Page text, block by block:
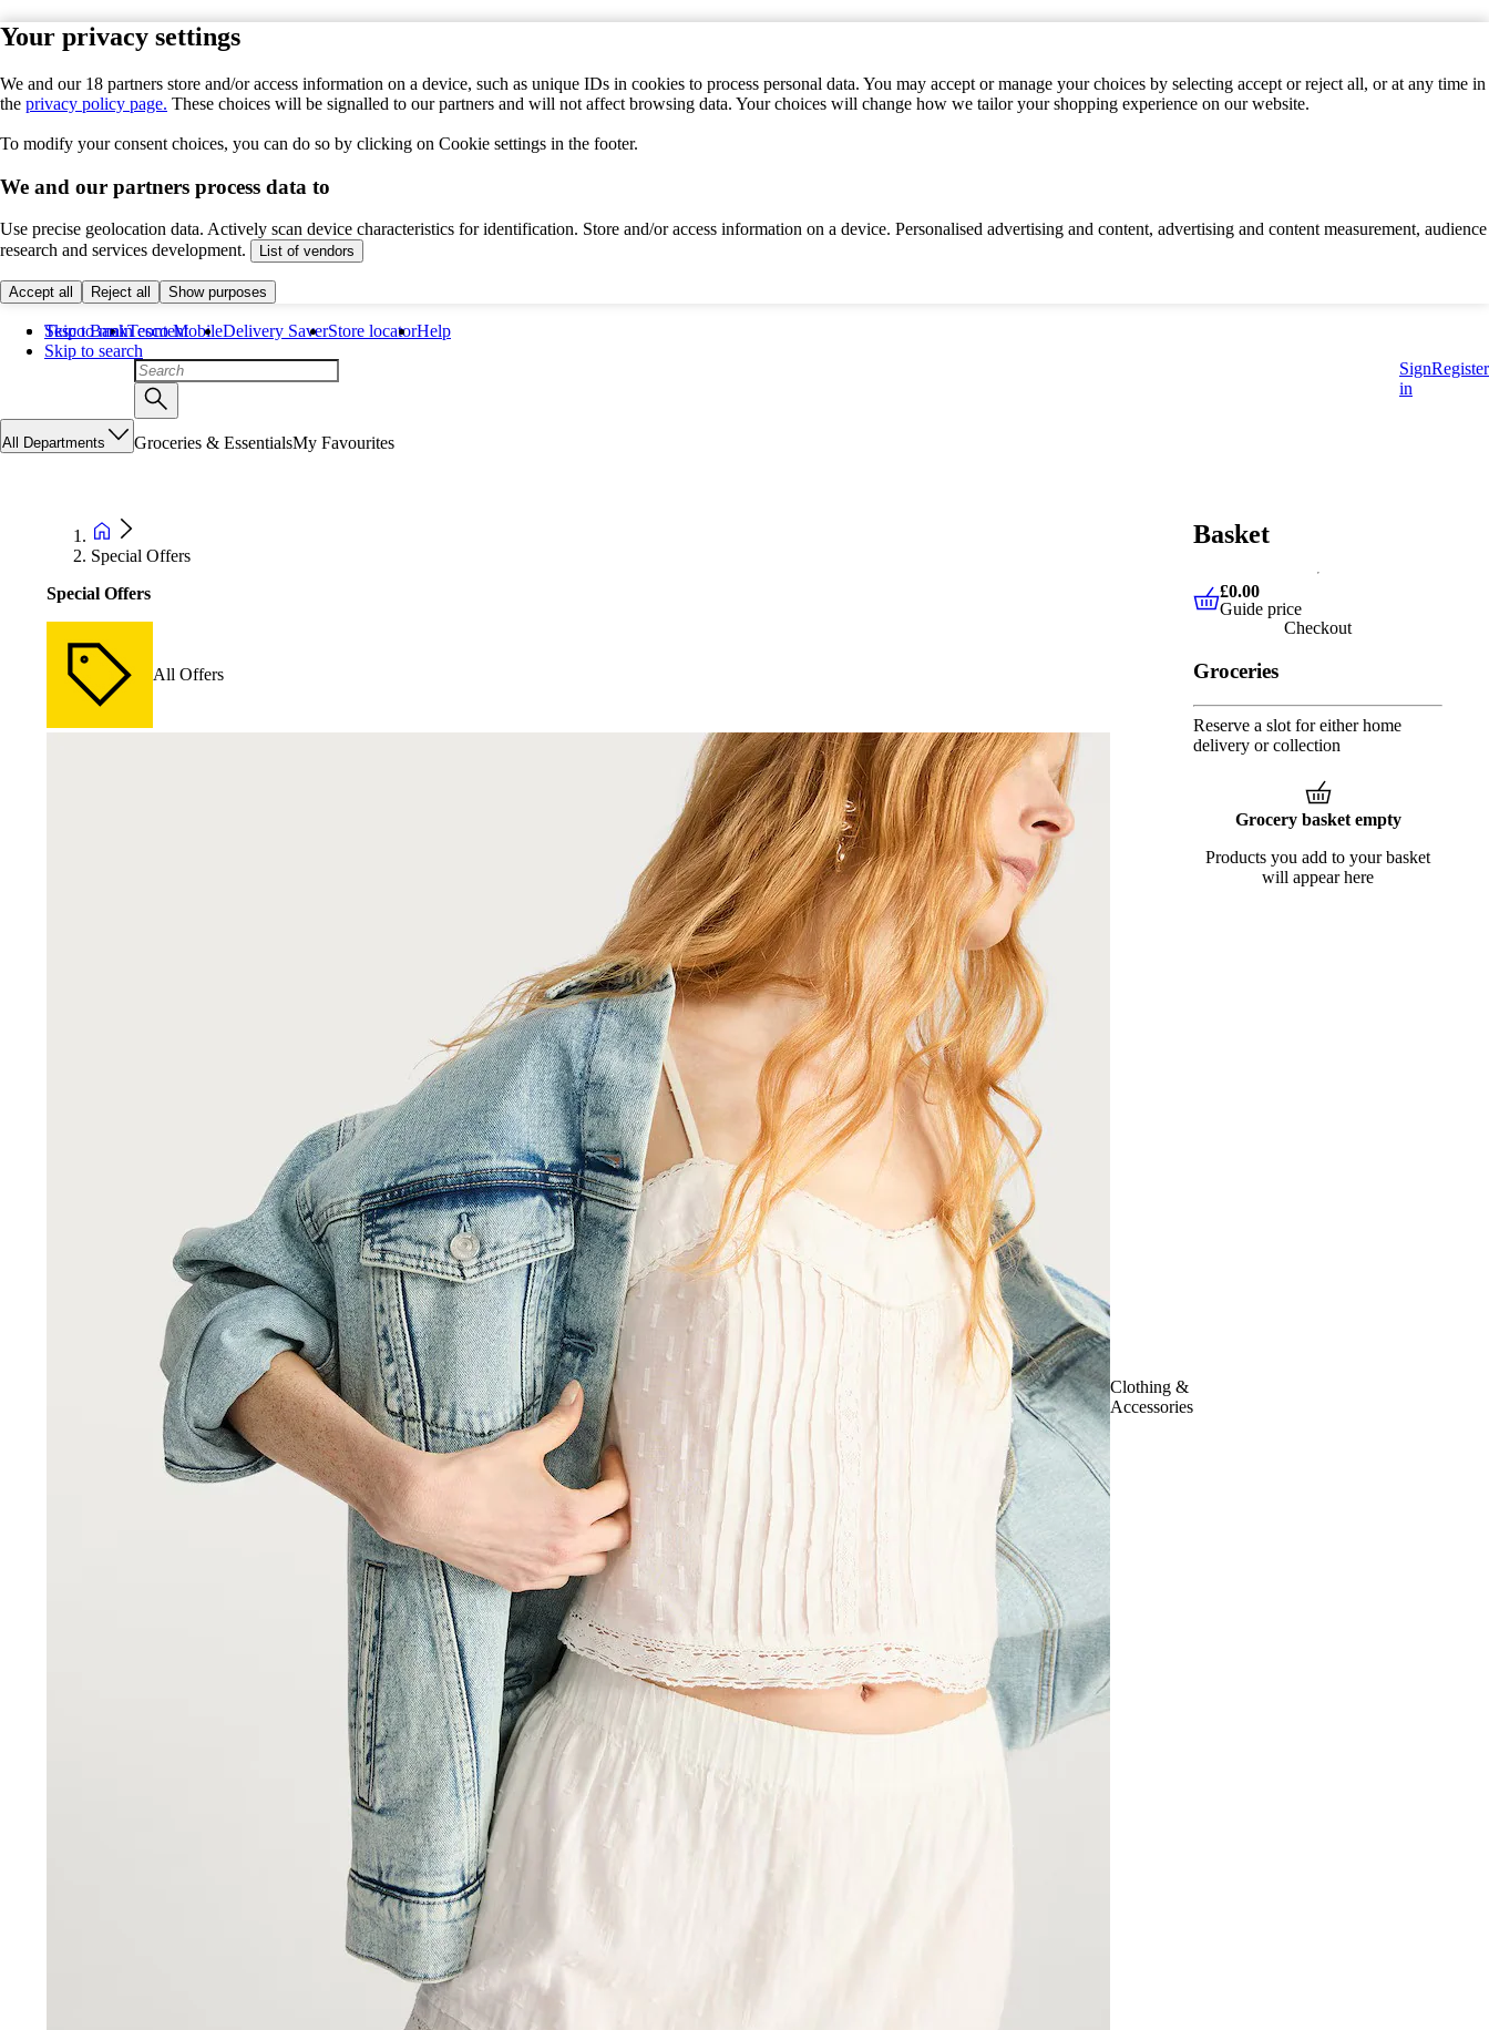
Your privacy settings
We and our 18 partners store and/or access information on a device, such as unique IDs in cookies to process personal data. You may accept or manage your choices by selecting accept or reject all, or at any time in
the privacy policy page. These choices will be signalled to our partners and will not affect browsing data. Your choices will change how we tailor your shopping experience on our website.
To modify your consent choices, you can do so by clicking on Cookie settings in the footer.
We and our partners process data to
Use precise geolocation data. Actively scan device characteristics for identification. Store and/or access information on a device. Personalised advertising and content, advertising and content measurement, audience
research and services development.
List of vendors
Accept all Reject all Show purposes
Skip to main content
Skip to search
Tesco BankTesco MobileDelivery SaverStore locatorHelp
Sign
in
Register
All Departments Groceries & EssentialsMy Favourites
Special Offers
Special Offers
All Offers
Clothing &
Accessories
Basket
£0.00 Guide price
£0.00
Guide price
Checkout
Groceries
Reserve a slot for either home
delivery or collection
Grocery basket empty
Products you add to your basket
will appear here